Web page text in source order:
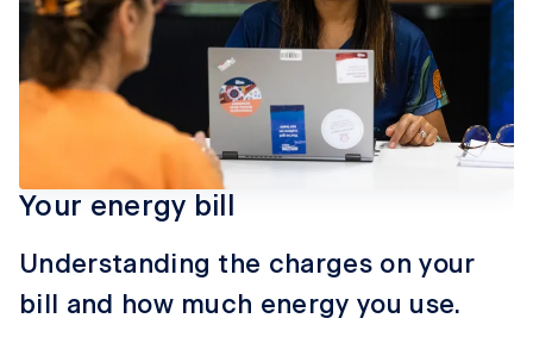
Your energy bill
Understanding the charges on your
bill and how much energy you use.